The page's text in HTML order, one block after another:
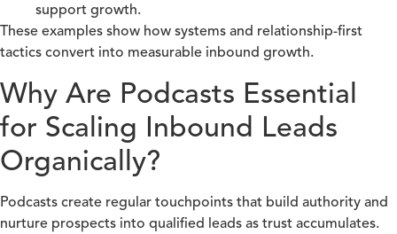
support growth.
These examples show how systems and relationship-first
tactics convert into measurable inbound growth.
Why Are Podcasts Essential
for Scaling Inbound Leads
Organically?
Podcasts create regular touchpoints that build authority and
nurture prospects into qualified leads as trust accumulates.